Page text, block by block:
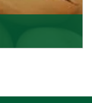
pistachios